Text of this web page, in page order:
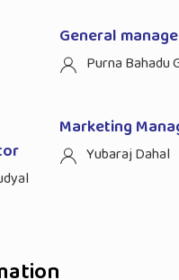
General
Purna Bahadu
Marketing
Yubaraj Dahal